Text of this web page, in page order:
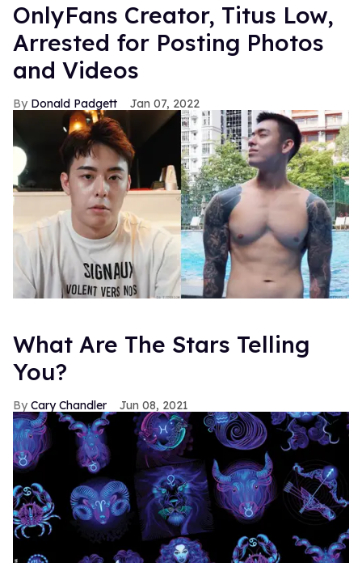
OnlyFans Creator, Titus Low,
Arrested for Posting Photos
and Videos
Donald Padgett Jan 07, 2022
What Are The Stars Telling
You?
Cary Chandler Jun 08, 2021